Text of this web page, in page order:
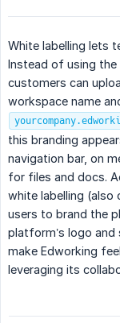
White labelling lets
Instead of using the
customers can
workspace name
this branding
navigation bar, on
for files and docs.
white labelling (also
users to brand the
platform’s logo and
make Edworking
leveraging its